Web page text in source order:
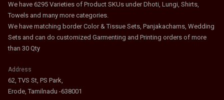
We have 6295 Varieties of Product SKUs under Dhoti, Lungi, Shirts,
Towels and many more categories.
We have matching border Color & Tissue Sets, Panjakachams, Wedding
Sets and can do customized Garmenting and Printing orders of more
than 30 Qty
Address
62, TVS St, PS Park,
Erode, Tamilnadu -638001